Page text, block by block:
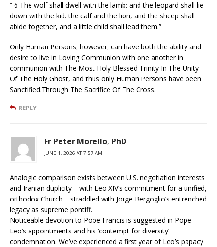
“ 6 The wolf shall dwell with the lamb: and the leopard shall lie
down with the kid: the calf and the lion, and the sheep shall
abide together, and a little child shall lead them.”
Only Human Persons, however, can have both the ability and
desire to live in Loving Communion with one another in
communion with The Most Holy Blessed Trinity In The Unity
Of The Holy Ghost, and thus only Human Persons have been
Sanctified.Through The Sacrifice Of The Cross.
REPLY
Fr Peter Morello, PhD
JUNE 1, 2026 AT 7:57 AM
Analogic comparison exists between U.S. negotiation interests
and Iranian duplicity – with Leo XIV’s commitment for a unified,
orthodox Church – straddled with Jorge Bergoglio’s entrenched
legacy as supreme pontiff.
Noticeable devotion to Pope Francis is suggested in Pope
Leo’s appointments and his ‘contempt for diversity’
condemnation. We’ve experienced a first year of Leo’s papacy